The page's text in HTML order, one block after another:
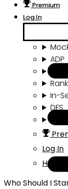
Premium
Log In
ADP
In-
DFS
Log In
Help
Who Should I